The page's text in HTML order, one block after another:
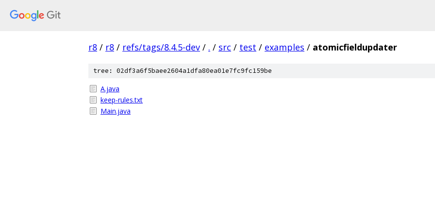
r8 / r8 / refs/tags/8.4.5-dev / . / src / test / examples / atomicfieldupdater
tree: 02df3a6f5baee2604a1dfa80ea01e7fc9fc159be
A.java
keep-rules.txt
Main.java